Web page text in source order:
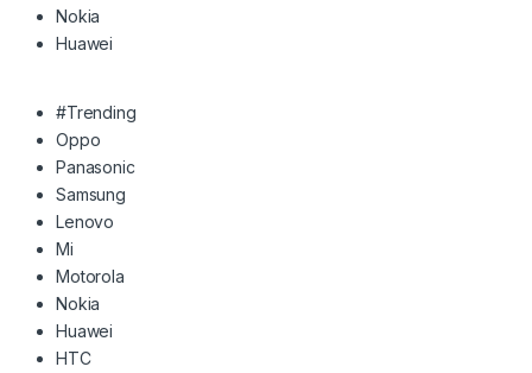
Nokia
Huawei
#Trending
Oppo
Panasonic
Samsung
Lenovo
Mi
Motorola
Nokia
Huawei
HTC